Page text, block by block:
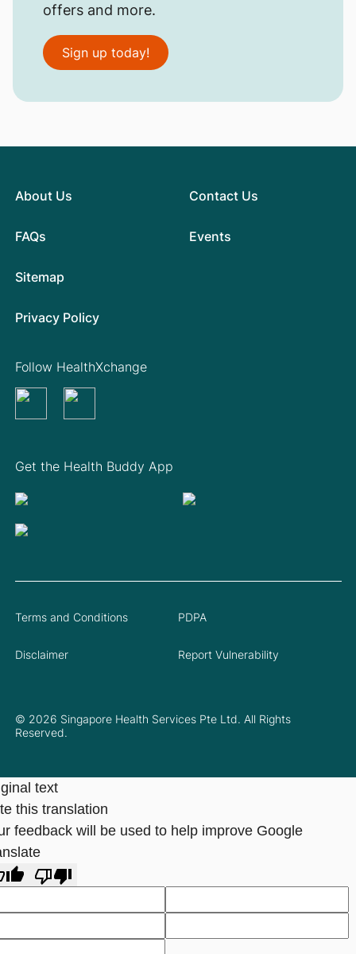
offers and more.
Sign up today!
About Us
FAQs
Contact Us
Events
Sitemap
Privacy Policy
Get the Health Buddy App
Follow HealthXchange
© 2026 Singapore Health Services Pte Ltd. All Rights
Reserved.
Terms and Conditions PDPA
Disclaimer Report Vulnerability
text
this translation
feedback will be used to help improve Google